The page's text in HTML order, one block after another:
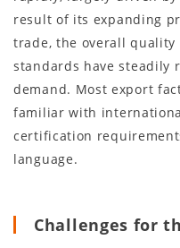
result of its expanding
trade, the overall
standards have steadily
demand. Most export
familiar with
certification
language.
Challenges for